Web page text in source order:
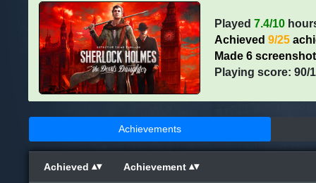
Played7.4/10
Achieved9/25
Made 6
Playing score: 90/
Achievements
Achieved Achievement